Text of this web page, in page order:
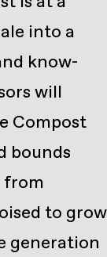
into a
know-
will
Compost
bounds
from
to grow
generation